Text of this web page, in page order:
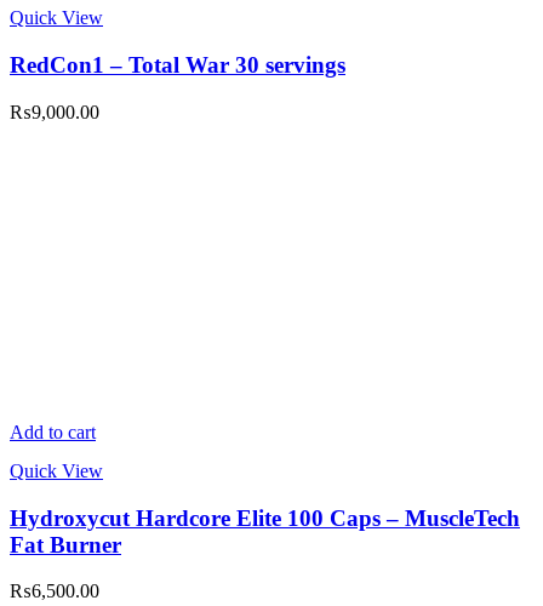
Quick View
RedCon1 – Total War 30 servings
₨9,000.00
Add to cart
Quick View
Hydroxycut Hardcore Elite 100 Caps – MuscleTech
Fat Burner
₨6,500.00